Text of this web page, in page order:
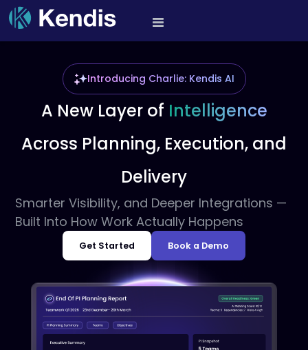
Skip
to
content
PI Planning and Scaled
Introducing Charlie: Kendis AI
A New Layer of Intelligence
Across Planning, Execution, and
Delivery
Smarter Visibility, and Deeper Integrations —
Built Into How Work Actually Happens
Get Started Book a Demo